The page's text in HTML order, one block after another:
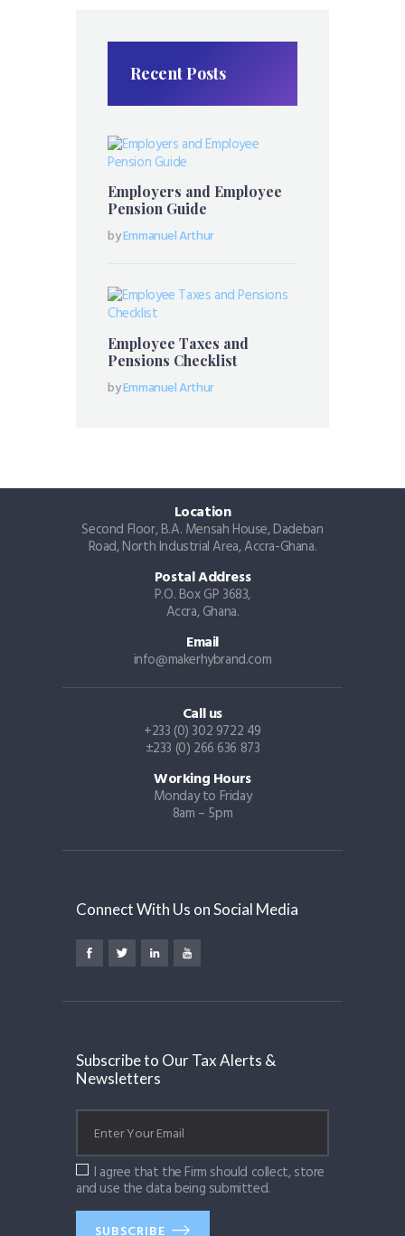
Recent Posts
Employers and Employee
Pension Guide
byEmmanuel Arthur
Employee Taxes and
Pensions Checklist
byEmmanuel Arthur
Location
Second Floor, B.A. Mensah House, Dadeban
Road, North Industrial Area, Accra-Ghana.
Postal Address
P.O. Box GP 3683,
Accra, Ghana.
Email
info@makerhybrand.com
Call us
+233 (0) 302 9722 49
±233 (0) 266 636 873
Working Hours
Monday to Friday
8am – 5pm
Connect With Us on Social Media
Subscribe to Our Tax Alerts &
Newsletters
I agree that the Firm should collect, store
and use the data being submitted.